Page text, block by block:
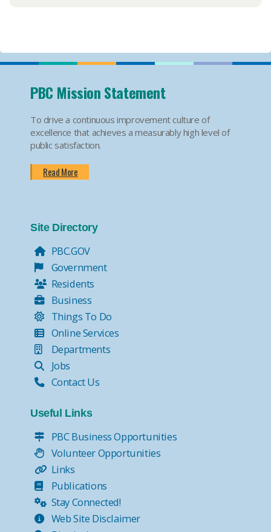
PBC Mission Statement
To drive a continuous improvement culture of
excellence that achieves a measurably high level of
public satisfaction.
Read More
Site Directory
PBC.GOV
Government
Residents
Business
Things To Do
Online Services
Departments
Jobs
Contact Us
Useful Links
PBC Business Opportunities
Volunteer Opportunities
Links
Publications
Stay Connected!
Web Site Disclaimer